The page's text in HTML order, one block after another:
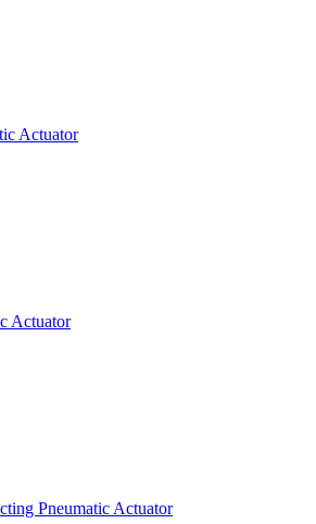
Actuator
Actuator
Pneumatic Actuator